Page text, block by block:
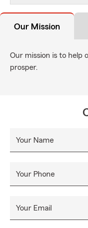
Our Mission
Our mission is to help
prosper.
Your Name
Your Phone
Your Email